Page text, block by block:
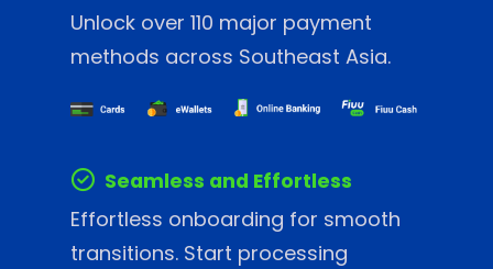
Unlock over 110 major payment
methods across Southeast Asia.
Seamless and Effortless
Effortless onboarding for smooth
transitions. Start processing